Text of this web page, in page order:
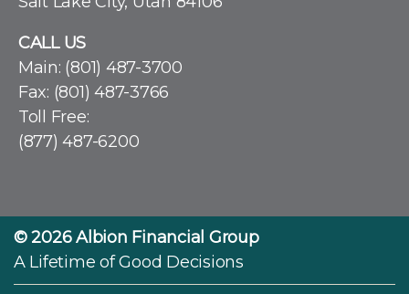
CALL US
Main: (801) 487-3700
Fax: (801) 487-3766
Toll Free:
(877) 487-6200
© 2026Albion Financial Group
A Lifetime of Good Decisions